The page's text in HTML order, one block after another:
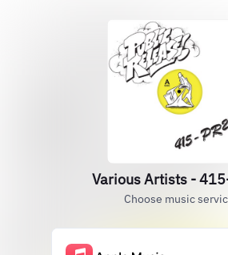
Various Artists -
Choose music